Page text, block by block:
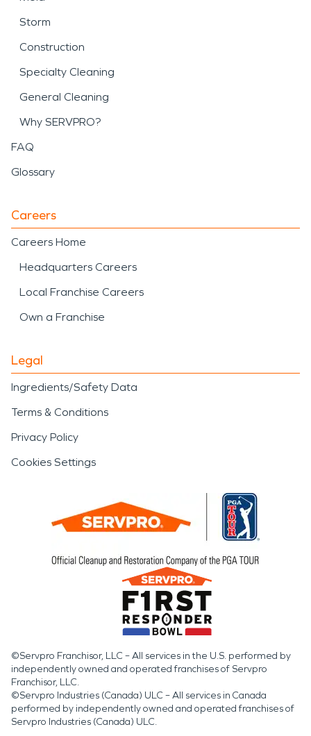
Storm
Construction
Specialty Cleaning
General Cleaning
Why SERVPRO?
FAQ
Glossary
Careers
Careers Home
Headquarters Careers
Local Franchise Careers
Own a Franchise
Legal
Ingredients/Safety Data
Terms & Conditions
Privacy Policy
Cookies Settings
©Servpro Franchisor, LLC – All services in the U.S. performed by
independently owned and operated franchises of Servpro
Franchisor, LLC.
©Servpro Industries (Canada) ULC – All services in Canada
performed by independently owned and operated franchises of
Servpro Industries (Canada) ULC.